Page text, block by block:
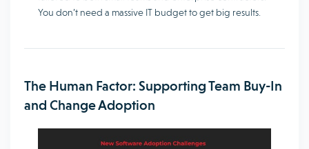
You don’t need a massive IT budget to get big results.
The Human Factor: Supporting Team Buy-In
and Change Adoption